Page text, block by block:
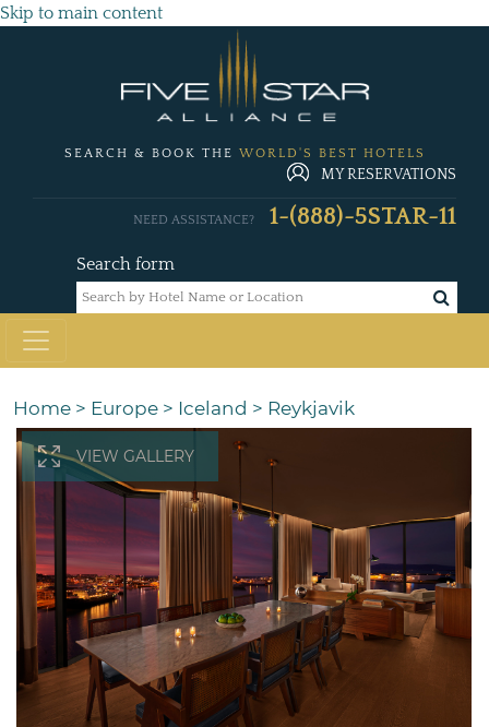
Skip to main content
SEARCH & BOOK THE WORLD'S BEST HOTELS
MY RESERVATIONS
Search form
NEED ASSISTANCE? 1-(888)-5STAR-11
Home > Europe > Iceland > Reykjavik
VIEW GALLERY